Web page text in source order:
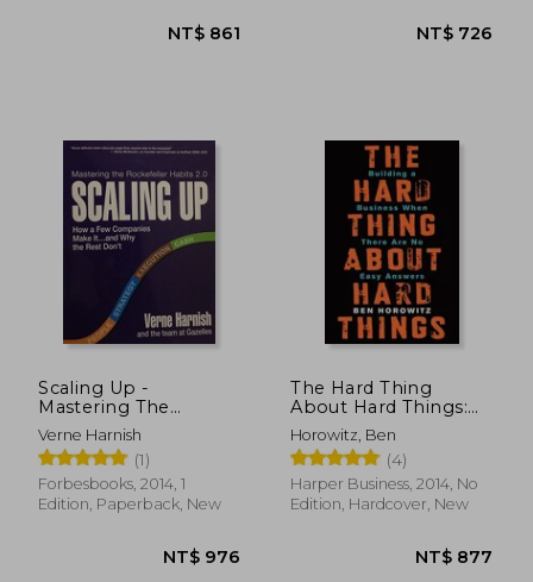
NT$ 1,712
Scaling Up -
Mastering The
Rockefeller Habits 2.0
[first Edition]
Verne Harnish
(1)
Forbesbooks, 2014, 1
Edition, Paperback, New
The Hard Thing
About Hard Things:
Building a Business
When There Are No
Easy Answers
Horowitz, Ben
(4)
Harper Business, 2014, No
Edition, Hardcover, New